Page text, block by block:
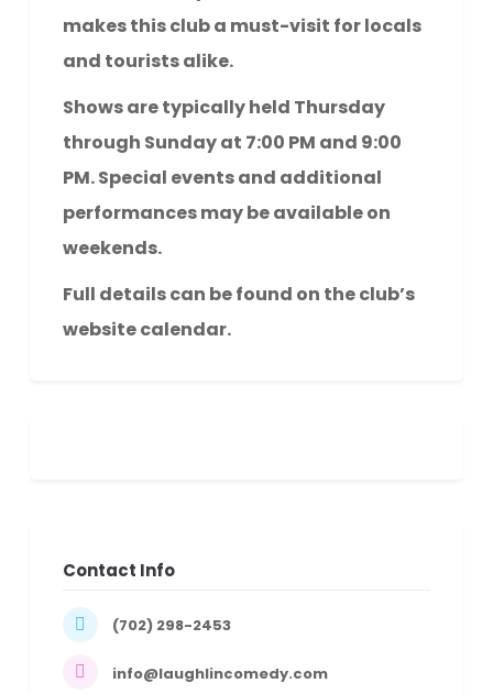
makes this club a must-visit for locals
and tourists alike.
Shows are typically held Thursday
through Sunday at 7:00 PM and 9:00
PM. Special events and additional
performances may be available on
weekends.
Full details can be found on the club’s
website calendar.
Contact Info
(702) 298-2453
info@laughlincomedy.com